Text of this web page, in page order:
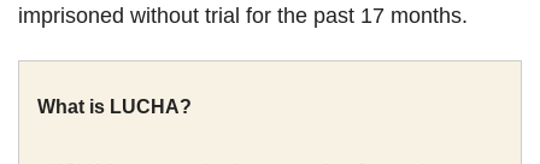
imprisoned without trial for the past 17 months.
What is LUCHA?